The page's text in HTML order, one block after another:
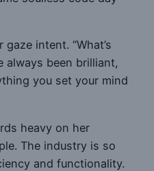
intent. “What’s
always been brilliant,
you set your mind
heavy on her
The industry is so
and functionality.